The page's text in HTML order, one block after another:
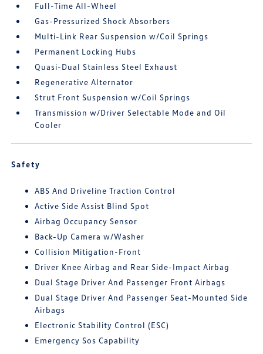
Full-Time All-Wheel
Gas-Pressurized Shock Absorbers
Multi-Link Rear Suspension w/Coil Springs
Permanent Locking Hubs
Quasi-Dual Stainless Steel Exhaust
Regenerative Alternator
Strut Front Suspension w/Coil Springs
Transmission w/Driver Selectable Mode and Oil
Cooler
Safety
ABS And Driveline Traction Control
Active Side Assist Blind Spot
Airbag Occupancy Sensor
Back-Up Camera w/Washer
Collision Mitigation-Front
Driver Knee Airbag and Rear Side-Impact Airbag
Dual Stage Driver And Passenger Front Airbags
Dual Stage Driver And Passenger Seat-Mounted Side
Airbags
Electronic Stability Control (ESC)
Emergency Sos Capability